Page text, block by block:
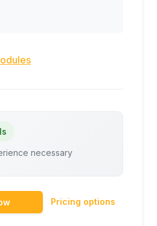
necessary
Pricing options